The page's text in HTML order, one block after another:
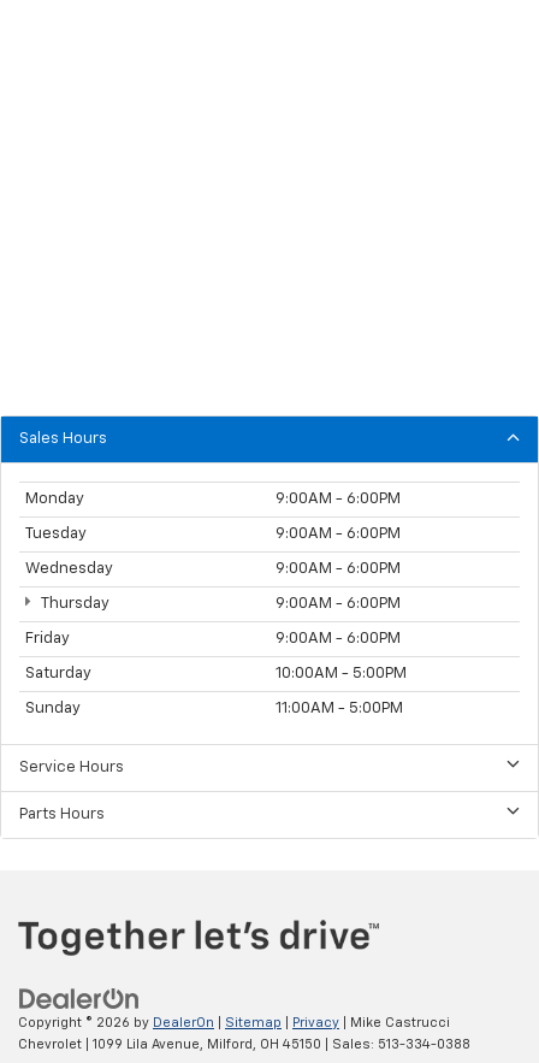
Sales Hours
Monday 9:00AM - 6:00PM
Tuesday 9:00AM - 6:00PM
Wednesday 9:00AM - 6:00PM
Thursday 9:00AM - 6:00PM
Friday 9:00AM - 6:00PM
Saturday 10:00AM - 5:00PM
Sunday 11:00AM - 5:00PM
Service Hours
Parts Hours
Copyright © 2026 by DealerOn Sitemap Privacy | Mike Castrucci
Chevrolet
1099 Lila Avenue, Milford, OH 45150 | Sales: 513-334-0388